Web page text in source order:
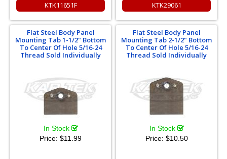
KTK11651F KTK29061
Flat Steel Body Panel
Mounting Tab 1-1/2" Bottom
To Center Of Hole 5/16-24
Thread Sold Individually
In Stock
Price: $11.99
Flat Steel Body Panel
Mounting Tab 2-1/2" Bottom
To Center Of Hole 5/16-24
Thread Sold Individually
In Stock
Price: $10.50